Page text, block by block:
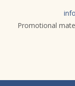
Promotional